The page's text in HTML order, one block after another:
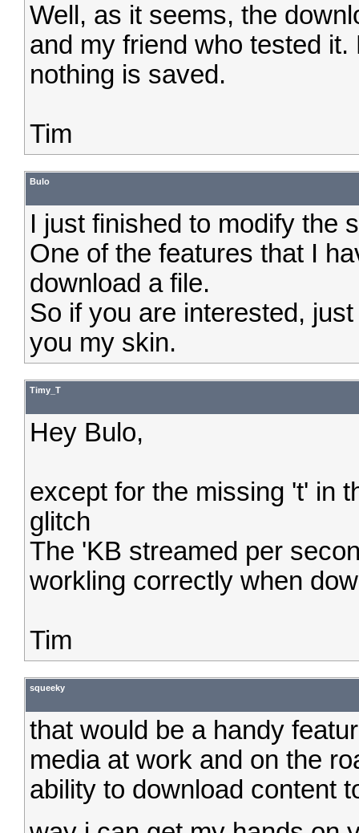
Well, as it seems, the
and my friend who tested
nothing is saved.
Tim
Bulo
I just finished to modify the
One of the features that I
download a file.
So if you are interested,
you my skin.
Timy_T
Hey Bulo,
except for the missing 't' in
glitch
The 'KB streamed per
workling correctly when
Tim
squeeky
that would be a handy
media at work and on the
ability to download content